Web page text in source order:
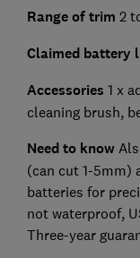
Range of trim 2
Claimed battery
Accessories 1 x
cleaning brush,
Need to know
(can cut 1-5mm)
batteries for
not waterproof,
Three-year